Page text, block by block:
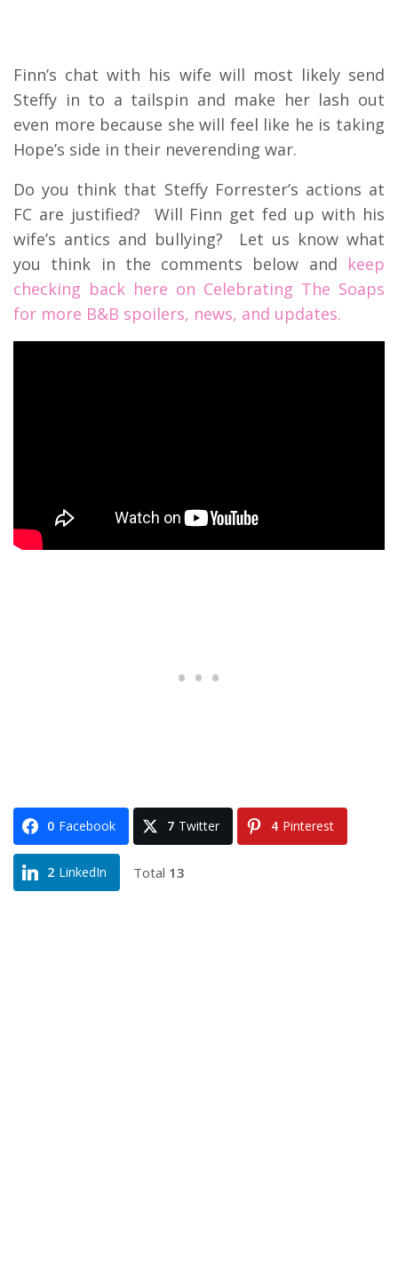
Finn’s chat with his wife will most likely send
Steffy in to a tailspin and make her lash out
even more because she will feel like he is taking
Hope’s side in their neverending war.
Do you think that Steffy Forrester’s actions at
FC are justified? Will Finn get fed up with his
wife’s antics and bullying? Let us know what
you think in the comments below and keep
checking back here on Celebrating The Soaps
for more B&B spoilers, news, and updates.
0 Facebook 7 Twitter 4 Pinterest
2 LinkedIn Total 13